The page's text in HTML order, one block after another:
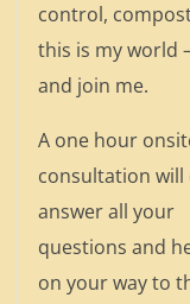
control,
this is my world
and join me.
A one hour
consultation will
answer all your
questions and
on your way to